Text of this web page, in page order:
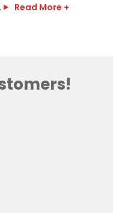
Read More +